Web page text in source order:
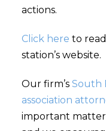
actions.
Click here to
station’s website.
Our firm’s South
association
important